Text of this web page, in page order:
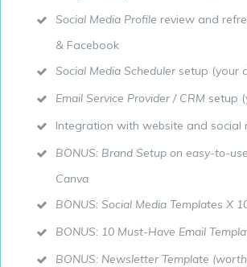
Social Media Profile review and
& Facebook
Social Media Schedulersetup (your
Email Service Provider / CRM setup
Integration with website and social
BONUS: Brand Setup on easy-to-
Canva
BONUS: Social Media Templates X
BONUS: 10 Must-Have Email
BONUS: Newsletter Template